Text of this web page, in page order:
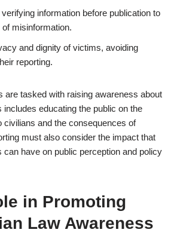
information before publication to
misinformation.
and dignity of victims, avoiding
reporting.
are tasked with raising awareness about
includes educating the public on the
civilians and the consequences of
must also consider the impact that
can have on public perception and policy
in Promoting
Law Awareness